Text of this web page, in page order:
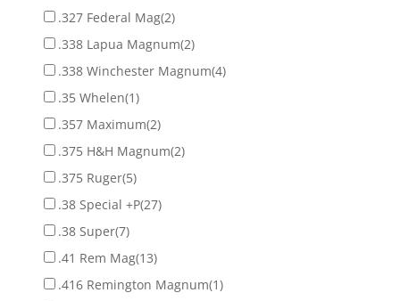
.327 Federal Mag(2)
.338 Lapua Magnum(2)
.338 Winchester Magnum(4)
.35 Whelen(1)
.357 Maximum(2)
.375 H&H Magnum(2)
.375 Ruger(5)
.38 Special +P(27)
.38 Super(7)
.41 Rem Mag(13)
.416 Remington Magnum(1)